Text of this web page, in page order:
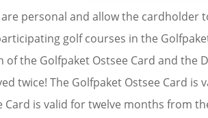
are personal and allow the cardholder
golf courses in the
the Golfpaket Ostsee Card and the
twice! The Golfpaket Ostsee Card is
Card is valid for twelve months from